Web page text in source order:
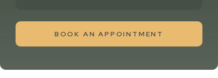
BOOK AN APPOINTMENT